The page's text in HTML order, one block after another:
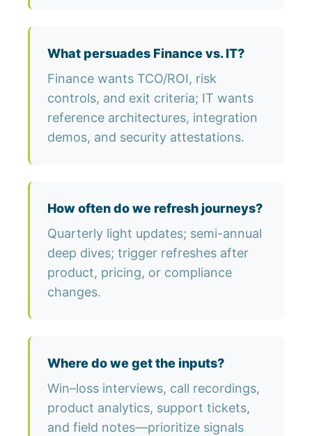
What persuades Finance vs. IT?
Finance wants TCO/ROI, risk
controls, and exit criteria; IT wants
reference architectures, integration
demos, and security attestations.
How often do we refresh journeys?
Quarterly light updates; semi-annual
deep dives; trigger refreshes after
product, pricing, or compliance
changes.
Where do we get the inputs?
Win–loss interviews, call recordings,
product analytics, support tickets,
and field notes—prioritize signals